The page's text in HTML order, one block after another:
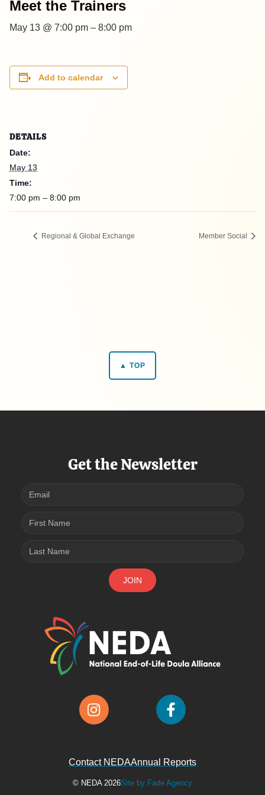
Meet the Trainers
May 13 @ 7:00 pm – 8:00 pm
Add to calendar
DETAILS
Date:
May 13
Time:
7:00 pm – 8:00 pm
Regional & Global Exchange Member Social
▲ TOP
Get the Newsletter
Contact NEDAAnnual Reports
© NEDA 2026Site by Fade Agency